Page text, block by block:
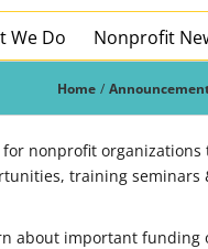
We Do Nonprofit
Home
nonprofit organizations
training seminars
about important funding